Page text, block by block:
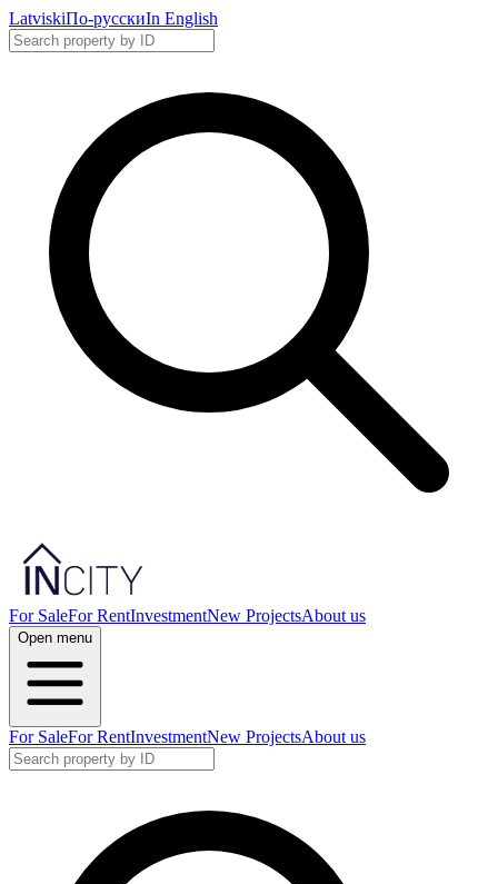
LatviskiПо-русскиIn English
For SaleFor RentInvestmentNew ProjectsAbout us
Open menu
For SaleFor RentInvestmentNew ProjectsAbout us